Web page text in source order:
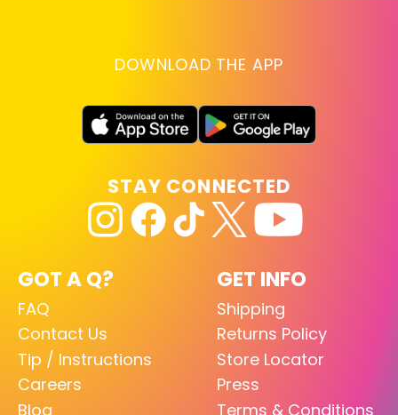
DOWNLOAD THE APP
GOT A Q?
FAQ
Contact Us
Tip / Instructions
Careers
Blog
GET INFO
Shipping
Returns Policy
Store Locator
Press
Terms & Conditions
STAY CONNECTED